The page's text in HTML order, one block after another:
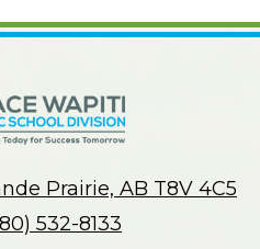
Prairie, AB T8V 4C5
532-8133